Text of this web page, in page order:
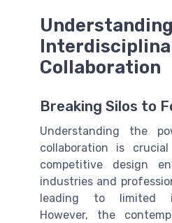
Understanding
Collaboration
Breaking Silos to
Understanding the
collaboration is
competitive design
industries and
leading to limited
However, the